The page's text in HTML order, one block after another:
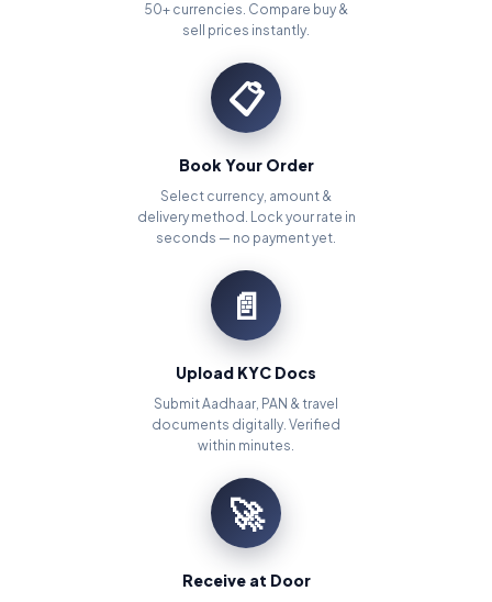
50+ currencies. Compare buy &
sell prices instantly.
📋
Book Your Order
Select currency, amount &
delivery method. Lock your rate in
seconds — no payment yet.
📄
Upload KYC Docs
Submit Aadhaar, PAN & travel
documents digitally. Verified
within minutes.
🚀
Receive at Door